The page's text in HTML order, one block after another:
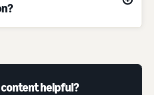
helpful?